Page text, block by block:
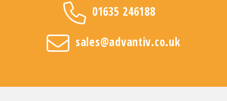
01635 246188
sales@advantiv.co.uk